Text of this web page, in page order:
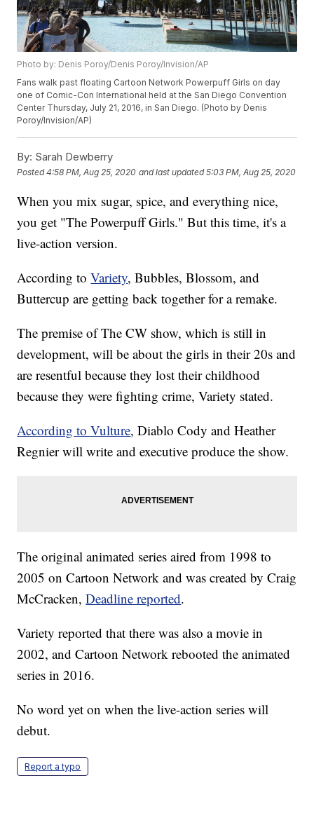
Photo by: Denis Poroy/Denis Poroy/Invision/AP
Fans walk past floating Cartoon Network Powerpuff Girls on day
one of Comic-Con International held at the San Diego Convention
Center Thursday, July 21, 2016, in San Diego. (Photo by Denis
Poroy/Invision/AP)
By: Sarah Dewberry
Posted4:58 PM, Aug 25, 2020 and last updated 5:03 PM, Aug 25, 2020
When you mix sugar, spice, and everything nice,
you get "The Powerpuff Girls." But this time, it's a
live-action version.
According toVariety, Bubbles, Blossom, and
Buttercup are getting back together for a remake.
The premise of The CW show, which is still in
development, will be about the girls in their 20s and
are resentful because they lost their childhood
because they were fighting crime, Variety stated.
According to Vulture, Diablo Cody and Heather
Regnier will write and executive produce the show.
The original animated series aired from 1998 to
2005 on Cartoon Network and was created by Craig
McCracken,Deadline reported.
Variety reported that there was also a movie in
2002, and Cartoon Network rebooted the animated
series in 2016.
No word yet on when the live-action series will
debut.
Report a typo